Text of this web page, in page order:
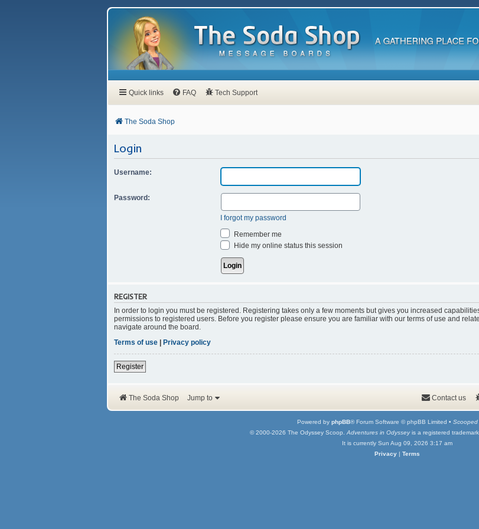
Quick links FAQ Tech Support
The Soda Shop
Login
Username:
Password:
I forgot my password
Remember me
Hide my online status this session
REGISTER
In order to login you must be registered. Registering takes only a few moments but gives you increased
permissions to registered users. Before you register please ensure you are familiar with our terms of use and
navigate around the board.
Terms of use
Privacy policy
Register
The Soda Shop Jump to Contact us
Powered by phpBB® Forum Software © phpBB Limited • Scooped
© 2000-2026 The Odyssey Scoop. Adventures in Odysseyis a registered
It is currently Sun Aug 09, 2026 3:17 am
Privacy| Terms